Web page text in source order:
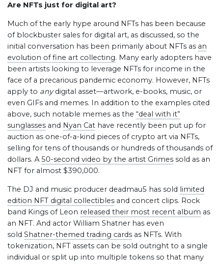
Are NFTs just for digital art?
Much of the early hype around NFTs has been because
of blockbuster sales for digital art, as discussed, so the
initial conversation has been primarily about NFTs as an
evolution of fine art collecting. Many early adopters have
been artists looking to leverage NFTs for income in the
face of a precarious pandemic economy. However, NFTs
apply to anydigital asset—artwork, e-books, music, or
even GIFs and memes. In addition to the examples cited
above, such notable memes as the “deal with it”
sunglasses and Nyan Cat have recently been put up for
auction as one-of-a-kind pieces of crypto art via NFTs,
selling for tens of thousands or hundreds of thousands of
dollars. A50-second video by the artist Grimes sold as an
NFT for almost $390,000.
The DJ and music producer deadmau5 has sold limited
edition NFT digital collectibles and concert clips. Rock
band Kings of Leon released their most recent album as
an NFT. And actor William Shatner has even
sold Shatner-themed trading cards as NFTs. With
tokenization, NFT assets can be sold outright to a single
individual or split up into multiple tokens so that many